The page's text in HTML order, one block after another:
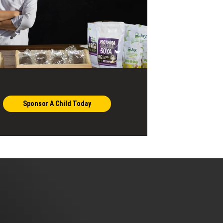
Sponsor A Child Today